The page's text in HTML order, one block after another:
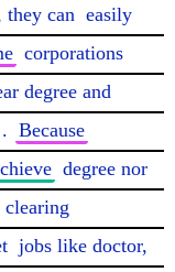
they can easily
corporations
degree and
. Because
degree nor
clearing
jobs like doctor,